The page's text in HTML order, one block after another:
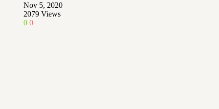
Nov 5, 2020
2079 Views
0 0